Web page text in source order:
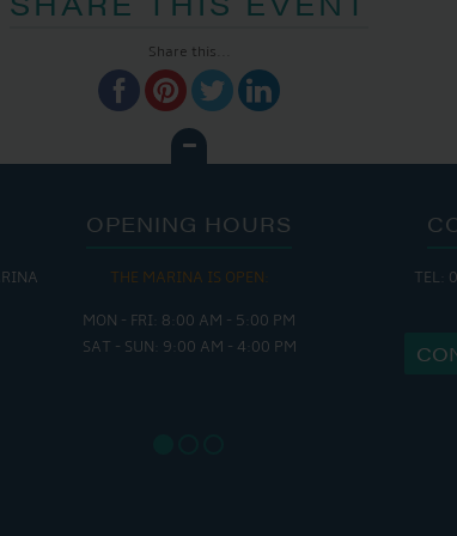
Share this...
OPENING HOURS
THE MARINA IS OPEN:
MON - FRI: 8:00 AM - 5:00 PM
SAT - SUN: 9:00 AM - 4:00 PM
THE
FRI :
TEL: